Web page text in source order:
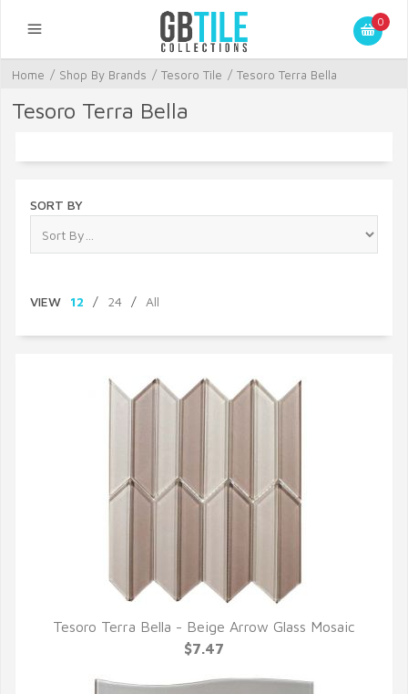
0
Home / Shop By Brands / Tesoro Tile / Tesoro Terra Bella
Tesoro Terra Bella
SORT BY
VIEW 12 / 24 / All
QUICK VIEW
Tesoro Terra Bella - Beige Arrow Glass Mosaic
$7.47